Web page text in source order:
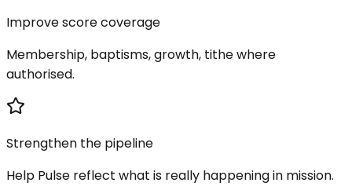
Improve score coverage
Membership, baptisms, growth, tithe where
authorised.
Strengthen the pipeline
Help Pulse reflect what is really happening in mission.